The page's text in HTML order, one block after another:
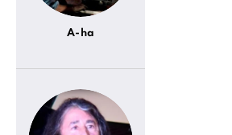
A-ha